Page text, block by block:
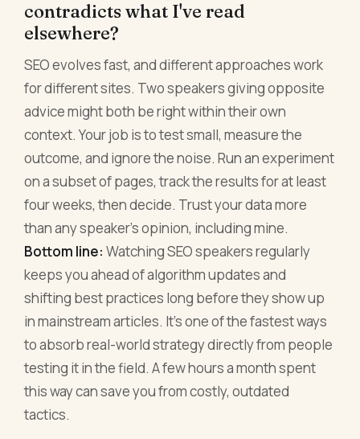
contradicts what I've read
elsewhere?
SEO evolves fast, and different approaches work
for different sites. Two speakers giving opposite
advice might both be right within their own
context. Your job is to test small, measure the
outcome, and ignore the noise. Run an experiment
on a subset of pages, track the results for at least
four weeks, then decide. Trust your data more
than any speaker's opinion, including mine.
Bottom line: Watching SEO speakers regularly
keeps you ahead of algorithm updates and
shifting best practices long before they show up
in mainstream articles. It's one of the fastest ways
to absorb real-world strategy directly from people
testing it in the field. A few hours a month spent
this way can save you from costly, outdated
tactics.